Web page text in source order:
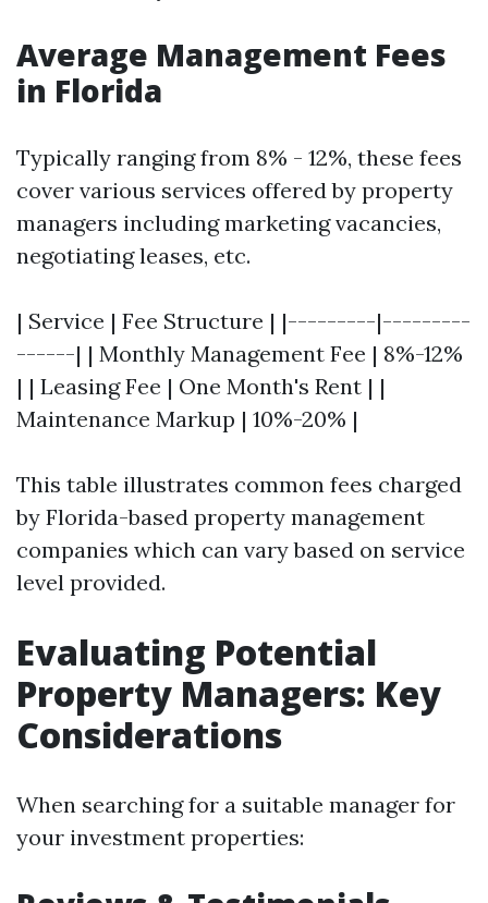
Average Management Fees
in Florida
Typically ranging from 8% - 12%, these fees
cover various services offered by property
managers including marketing vacancies,
negotiating leases, etc.
| Service | Fee Structure | |---------|---------
------| | Monthly Management Fee | 8%-12%
| | Leasing Fee | One Month's Rent | |
Maintenance Markup | 10%-20% |
This table illustrates common fees charged
by Florida-based property management
companies which can vary based on service
level provided.
Evaluating Potential
Property Managers: Key
Considerations
When searching for a suitable manager for
your investment properties: